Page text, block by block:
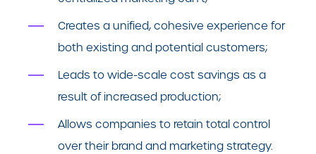
Creates a unified, cohesive experience for
both existing and potential customers;
Leads to wide-scale cost savings as a
result of increased production;
Allows companies to retain total control
over their brand and marketing strategy.